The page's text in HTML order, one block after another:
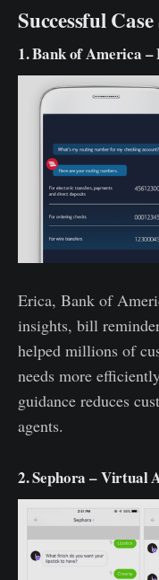
Successful
1. Bank of America
Erica, Bank of
insights, bill
helped millions of
needs more
guidance reduces
agents.
2. Sephora – Virtual